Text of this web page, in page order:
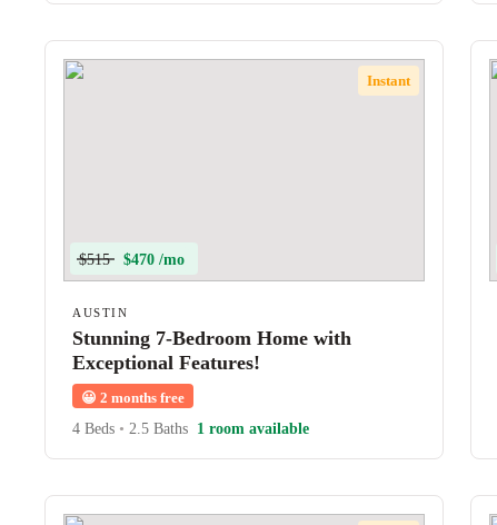
Instant
$515 $470 /mo
AUSTIN
Stunning 7-Bedroom Home with
Exceptional Features!
😀 2 months free
4 Beds • 2.5 Baths 1 room available